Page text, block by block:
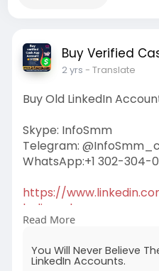
Buy Verified
2 yrs - Translate
Buy Old LinkedIn
Skype: InfoSmm
Telegram:
WhatsApp:+1 302-304-
https://
believe-b
Read More
You Will Never Believe
LinkedIn Accounts.